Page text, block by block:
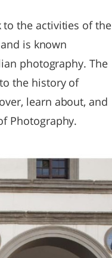
the activities of the
is known
photography. The
the history of
learn about, and
Photography.